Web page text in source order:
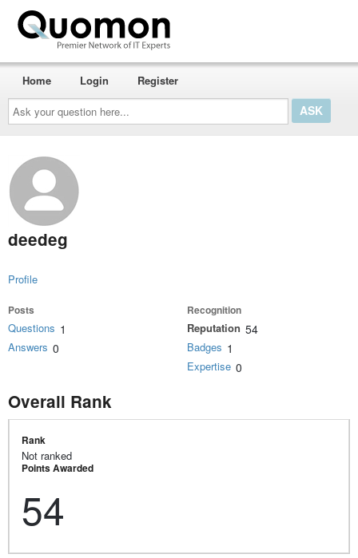
Ask
your
question
here...
Home Login Register
deedeg
Profile
Posts
Questions 1
Answers 0
Recognition
Reputation 54
Badges 1
Expertise 0
Overall Rank
Rank
Not ranked
Points Awarded
54